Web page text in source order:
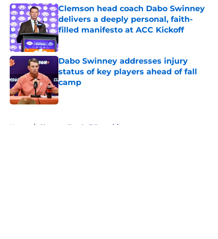
Clemson head coach Dabo Swinney
delivers a deeply personal, faith-
filled manifesto at ACC Kickoff
Dabo Swinney addresses injury
status of key players ahead of fall
camp
Published by on Invalid Date
Home / Clemson Football Recruiting